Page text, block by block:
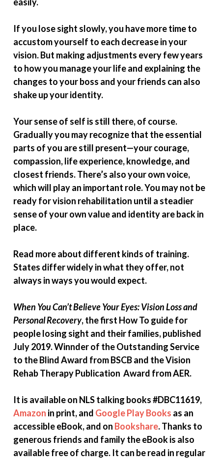
If you lose sight slowly, you have more time to
accustom yourself to each decrease in your
vision. But making adjustments every few years
to how you manage your life and explaining the
changes to your boss and your friends can also
shake up your identity.
Your sense of self is still there, of course.
Gradually you may recognize that the essential
parts of you are still present—your courage,
compassion, life experience, knowledge, and
closest friends. There’s also your own voice,
which will play an important role. You may not be
ready for vision rehabilitation until a steadier
sense of your own value and identity are back in
place.
Read more about different kinds of training.
States differ widely in what they offer, not
always in ways you would expect.
When You Can’t Believe Your Eyes: Vision Loss and
Personal Recovery, the first How To guide for
people losing sight and their families, published
July 2019. Winnder of the Outstanding Service
to the Blind Award from BSCB and the Vision
Rehab Therapy Publication Award from AER.
It is available on NLS talking books #DBC11619,
Amazon in print, and Google Play Books as an
accessible eBook, and on Bookshare. Thanks to
generous friends and family theeBook is also
available free of charge. It can be read in regular